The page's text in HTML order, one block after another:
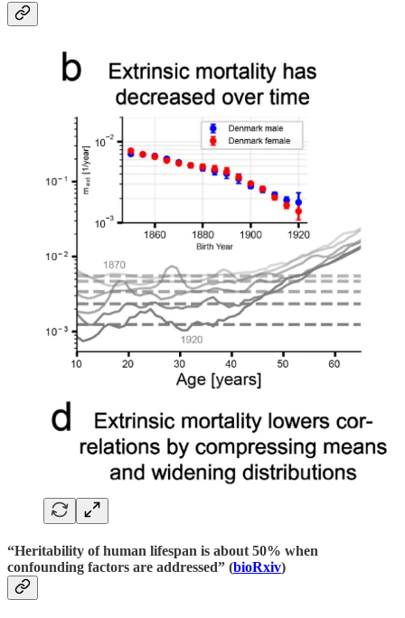
“Heritability of human lifespan is about 50% when
confounding factors are addressed” (bioRxiv)